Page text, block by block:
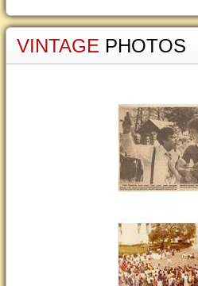
VINTAGE PHOTOS